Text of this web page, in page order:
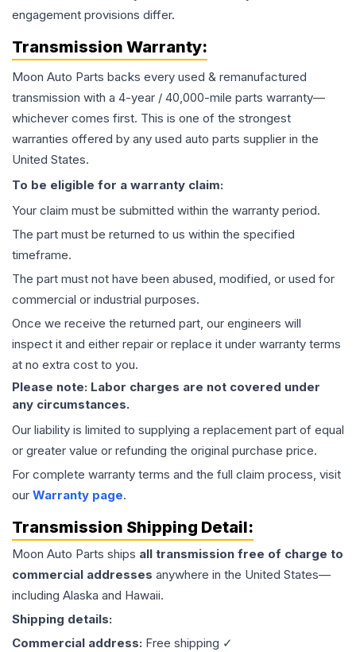
engagement provisions differ.
Transmission Warranty:
Moon Auto Parts backs every used & remanufactured
transmission with a 4-year / 40,000-mile parts warranty—
whichever comes first. This is one of the strongest
warranties offered by any used auto parts supplier in the
United States.
To be eligible for a warranty claim:
Your claim must be submitted within the warranty period.
The part must be returned to us within the specified
timeframe.
The part must not have been abused, modified, or used for
commercial or industrial purposes.
Once we receive the returned part, our engineers will
inspect it and either repair or replace it under warranty terms
at no extra cost to you.
Please note: Labor charges are not covered under
any circumstances.
Our liability is limited to supplying a replacement part of equal
or greater value or refunding the original purchase price.
For complete warranty terms and the full claim process, visit
our Warranty page.
Transmission Shipping Detail:
Moon Auto Parts ships all transmission free of charge to
commercial addresses anywhere in the United States—
including Alaska and Hawaii.
Shipping details:
Commercial address: Free shipping ✓